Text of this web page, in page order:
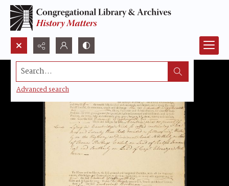
Search...
Advanced search